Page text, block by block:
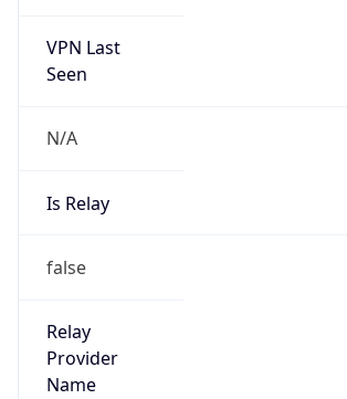
VPN Last
Seen
N/A
Is Relay
false
Relay
Provider
Name